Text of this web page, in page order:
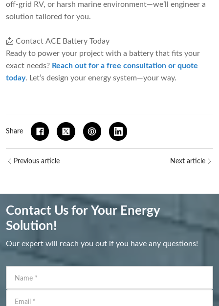
off-grid RV, or harsh marine environment—we’ll engineer a
solution tailored for you.
📩 Contact ACE Battery Today
Ready to power your project with a battery that fits your
exact needs? Reach out for a free consultation or quote
today. Let’s design your energy system—your way.
Share
Previous article Next article
Contact Us for Your Energy
Solution!
Our expert will reach you out if you have any questions!
Name *
Email *